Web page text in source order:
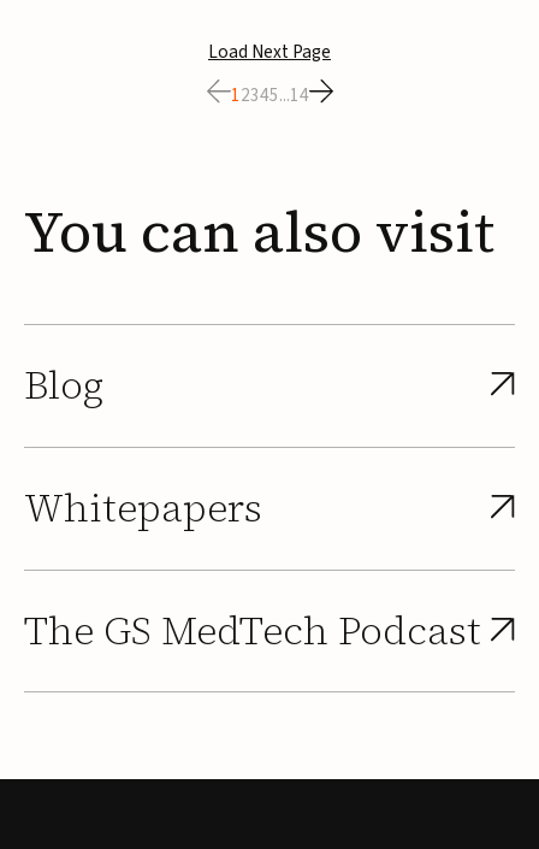
agreement, Integer shareholders will receive $127 per
share, with the deal expected to close by the end of
2026, subject to shareholder and regulato...
Load Next Page
12345...14
You can also visit
Blog
Whitepapers
The GS MedTech Podcast